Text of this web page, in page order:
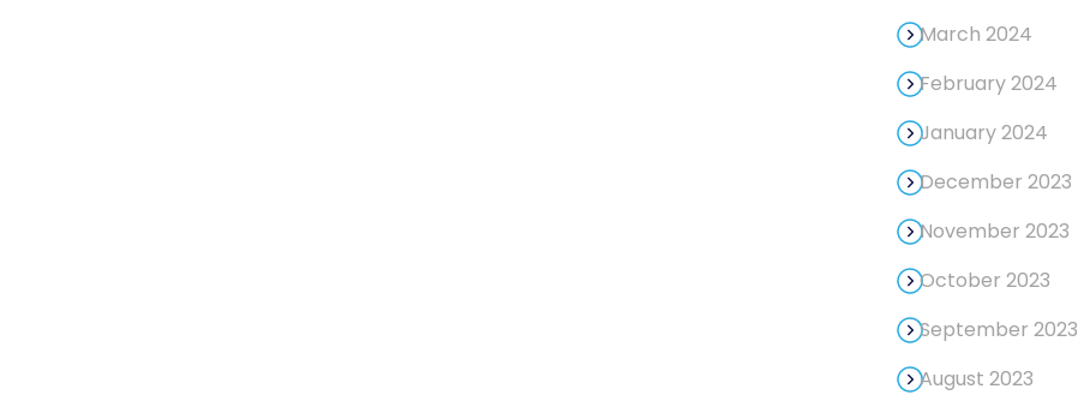
March 2024
February 2024
January 2024
December 2023
November 2023
October 2023
September 2023
August 2023